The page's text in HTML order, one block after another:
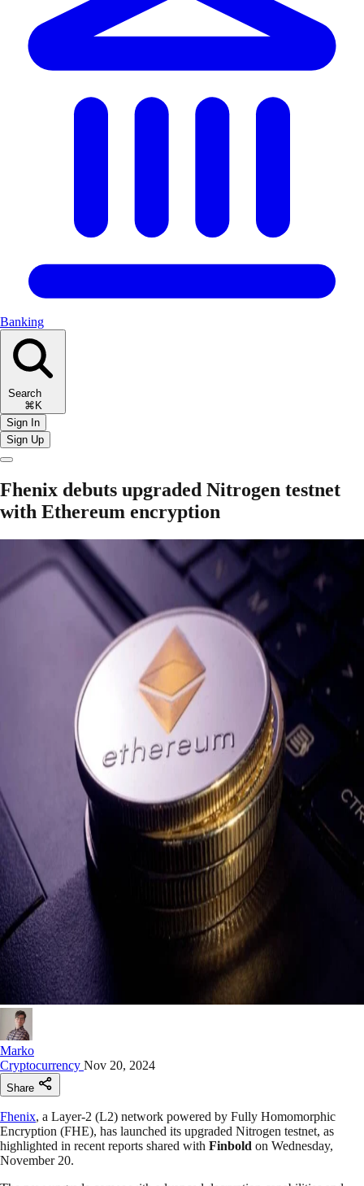
Banking
Search
⌘K
Sign In
Sign Up
Fhenix debuts upgraded Nitrogen testnet
with Ethereum encryption
Marko
Cryptocurrency Nov 20, 2024
Share
Fhenix, a Layer-2 (L2) network powered by Fully Homomorphic
Encryption (FHE), has launched its upgraded Nitrogen testnet, as
highlighted in recent reports shared with Finbold on Wednesday,
November 20.